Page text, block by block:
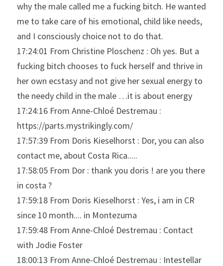
why the male called me a fucking bitch. He wanted
me to take care of his emotional, child like needs,
and I consciously choice not to do that.
17:24:01 From Christine Ploschenz : Oh yes. But a
fucking bitch chooses to fuck herself and thrive in
her own ecstasy and not give her sexual energy to
the needy child in the male …it is about energy
17:24:16 From Anne-Chloé Destremau :
https://parts.mystrikingly.com/
17:57:39 From Doris Kieselhorst : Dor, you can also
contact me, about Costa Rica.....
17:58:05 From Dor : thank you doris ! are you there
in costa ?
17:59:18 From Doris Kieselhorst : Yes, i am in CR
since 10 month.... in Montezuma
17:59:48 From Anne-Chloé Destremau : Contact
with Jodie Foster
18:00:13 From Anne-Chloé Destremau : Intestellar